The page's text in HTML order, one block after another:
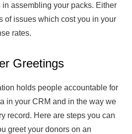
in assembling your packs. Either
of issues which cost you in your
rates.
Greetings
holds people accountable for
in your CRM and in the way we
record. Here are steps you can
greet your donors on an